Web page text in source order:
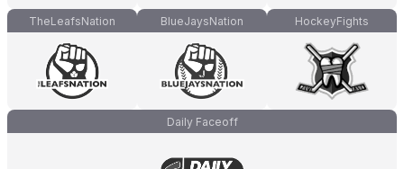
TheLeafsNation BlueJaysNation HockeyFights
Daily Faceoff